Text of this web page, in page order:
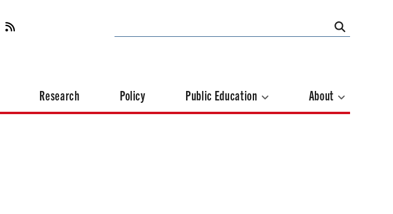
Research Policy Public Education About